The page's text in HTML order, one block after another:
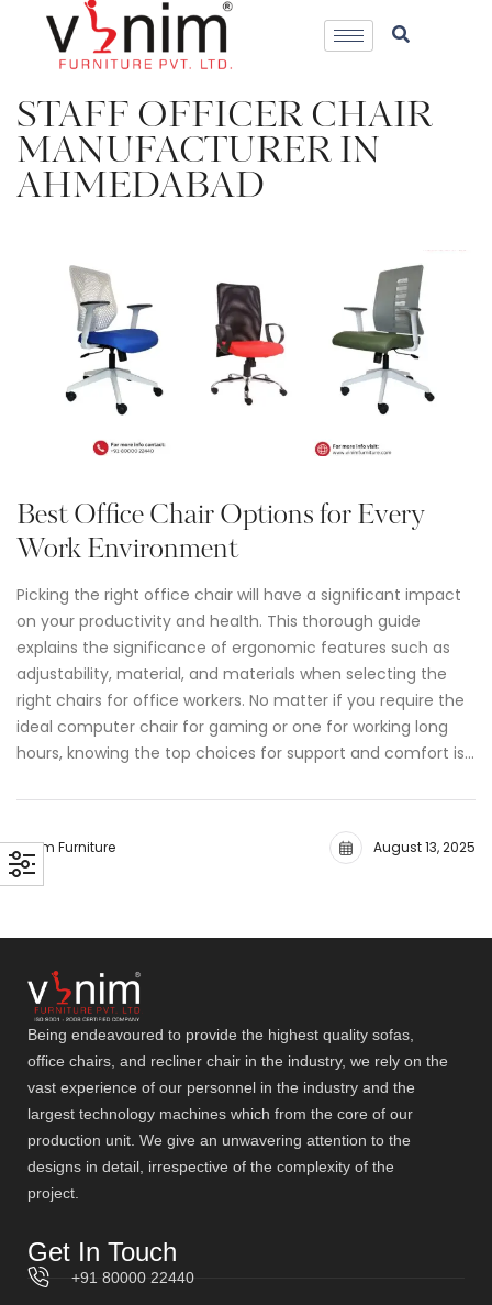
STAFF OFFICER CHAIR
MANUFACTURER IN
AHMEDABAD
Best Office Chair Options for Every
Work Environment
Picking the right office chair will have a significant impact
on your productivity and health. This thorough guide
explains the significance of ergonomic features such as
adjustability, material, and materials when selecting the
right chairs for office workers. No matter if you require the
ideal computer chair for gaming or one for working long
hours, knowing the top choices for support and comfort is…
Vinim Furniture August 13, 2025
Being endeavoured to provide the highest quality sofas,
office chairs, and recliner chair in the industry, we rely on the
vast experience of our personnel in the industry and the
largest technology machines which from the core of our
production unit. We give an unwavering attention to the
designs in detail, irrespective of the complexity of the
project.
Get In Touch
+91 80000 22440